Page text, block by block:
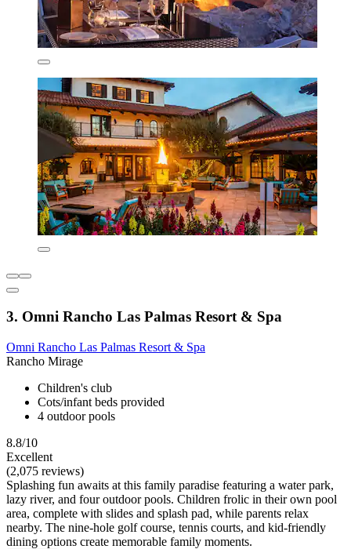
3. Omni Rancho Las Palmas Resort & Spa
Omni Rancho Las Palmas Resort & Spa
Rancho Mirage
Children's club
Cots/infant beds provided
4 outdoor pools
8.8/10
Excellent
(2,075 reviews)
Splashing fun awaits at this family paradise featuring a water park,
lazy river, and four outdoor pools. Children frolic in their own pool
area, complete with slides and splash pad, while parents relax
nearby. The nine-hole golf course, tennis courts, and kid-friendly
dining options create memorable family moments.